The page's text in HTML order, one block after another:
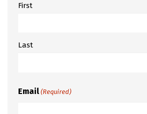
First
Last
Email (Required)